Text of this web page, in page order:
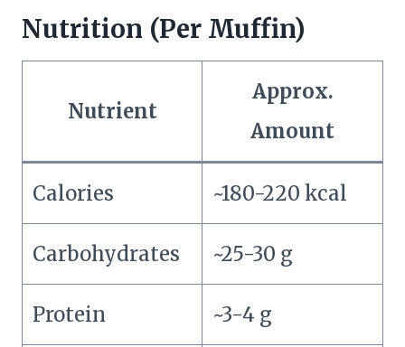
Nutrition (Per Muffin)
Nutrient
Approx.
Amount
Calories ~180-220 kcal
Carbohydrates ~25-30 g
Protein ~3-4 g